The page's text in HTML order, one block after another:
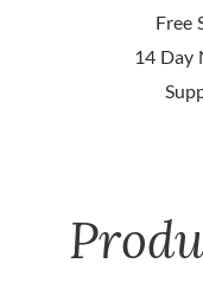
Free
14 Day